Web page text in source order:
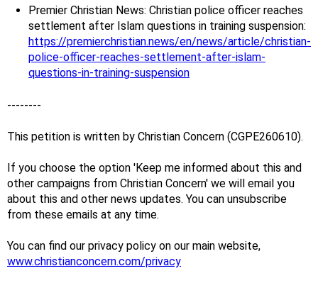
Premier Christian News: Christian police officer reaches
settlement after Islam questions in training suspension:
https://premierchristian.news/en/news/article/christian-
police-officer-reaches-settlement-after-islam-
questions-in-training-suspension
--------
This petition is written by Christian Concern (CGPE260610).
If you choose the option 'Keep me informed about this and
other campaigns from Christian Concern' we will email you
about this and other news updates. You can unsubscribe
from these emails at any time.
You can find our privacy policy on our main website,
www.christianconcern.com/privacy